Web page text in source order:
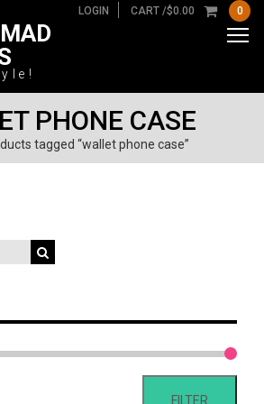
LOGIN CART /$0.00 0
PHONE CASE
tagged “wallet phone case”
FILTER